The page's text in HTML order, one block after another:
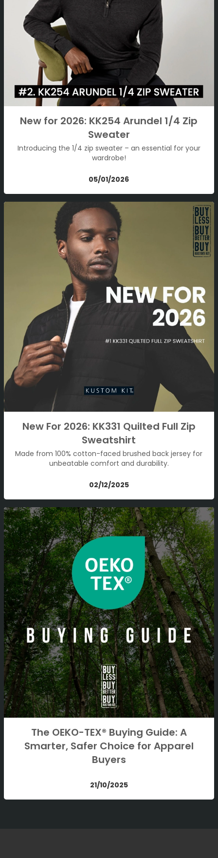
New for 2026: KK254 Arundel 1/4 Zip
Sweater
Introducing the 1/4 zip sweater – an essential for your
wardrobe!
05/01/2026
New For 2026: KK331 Quilted Full Zip
Sweatshirt
Made from 100% cotton-faced brushed back jersey for
unbeatable comfort and durability.
02/12/2025
The OEKO-TEX® Buying Guide: A
Smarter, Safer Choice for Apparel
Buyers
21/10/2025